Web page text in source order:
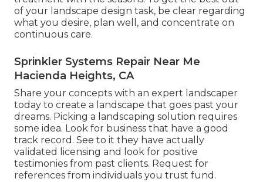
of your landscape design task, be clear regarding
what you desire, plan well, and concentrate on
continuous care.
Sprinkler Systems Repair Near Me
Hacienda Heights, CA
Share your concepts with an expert landscaper
today to create a landscape that goes past your
dreams. Picking a landscaping solution requires
some idea. Look for business that have a good
track record. See to it they have actually
validated licensing and look for positive
testimonies from past clients. Request for
references from individuals you trust fund.